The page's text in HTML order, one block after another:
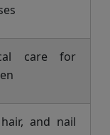
care for
and nail